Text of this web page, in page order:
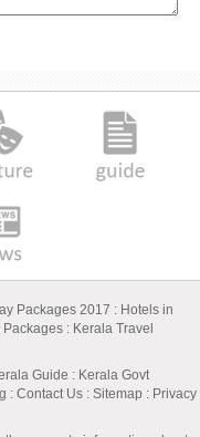
Packages 2017 : Hotels in
Packages : Kerala Travel
Guide : Kerala Govt
: Contact Us : Sitemap : Privacy